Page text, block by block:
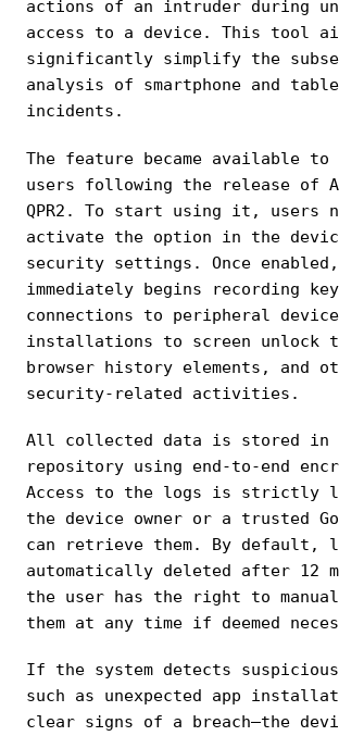
actions of an intruder during
access to a device. This tool
significantly simplify the
analysis of smartphone and
incidents.
The feature became available
users following the release of
QPR2. To start using it, users
activate the option in the
security settings. Once
immediately begins recording
connections to peripheral
installations to screen unlock
browser history elements, and
security-related activities.
All collected data is stored in
repository using end-to-end
Access to the logs is strictly
the device owner or a trusted
can retrieve them. By default,
automatically deleted after 12
the user has the right to
them at any time if deemed
If the system detects
such as unexpected app
clear signs of a breach—the